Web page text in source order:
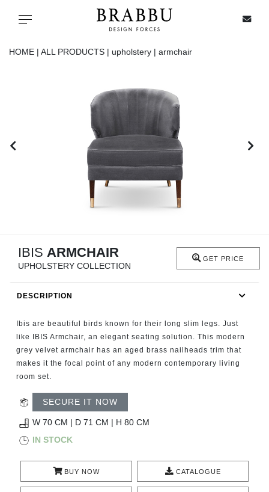
Toggle navigation
FIREPLACES
CATALOGUE
RESOURCES
ROOM BY ROOM
INSPIRATIONS
HOME | ALL PRODUCTS | upholstery | armchair
IBIS ARMCHAIR
UPHOLSTERY COLLECTION
GET PRICE
DESCRIPTION
Ibis are beautiful birds known for their long slim legs. Just
like IBIS Armchair, an elegant seating solution. This modern
grey velvet armchair has an aged brass nailheads trim that
makes it the focal point of any modern contemporary living
room set.
SECURE IT NOW
W 70 CM | D 71 CM | H 80 CM
IN STOCK
BUY NOW CATALOGUE